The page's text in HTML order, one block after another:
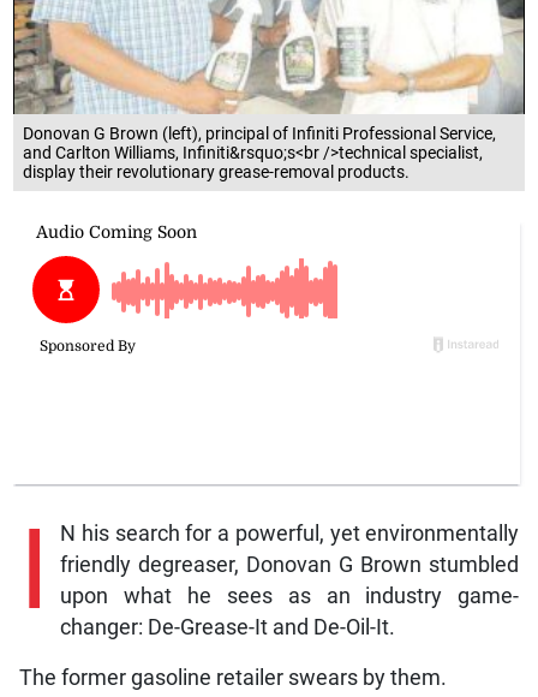
Donovan G Brown (left), principal of Infiniti Professional Service,
and Carlton Williams, Infiniti&rsquo;s<br />technical specialist,
display their revolutionary grease-removal products.
I
N his search for a powerful, yet environmentally
friendly degreaser, Donovan G Brown stumbled
upon what he sees as an industry game-
changer: De-Grease-It and De-Oil-It.
The former gasoline retailer swears by them.